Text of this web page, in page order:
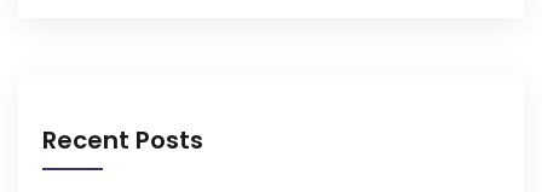
Recent Posts